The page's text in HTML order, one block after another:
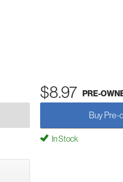
$8.97 PRE-
Buy Pre-
In Stock